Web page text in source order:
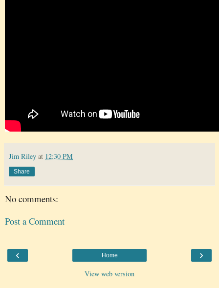
Jim Riley at 12:30 PM
Share
No comments:
Post a Comment
‹ ›
Home
View web version